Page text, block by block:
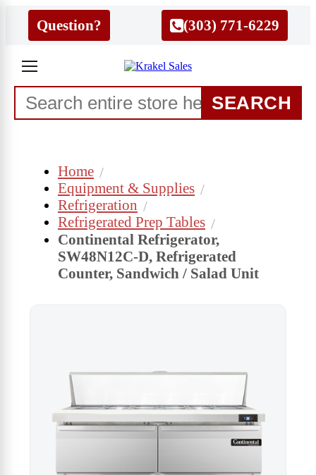
Question? (303) 771-6229
SEARCH
Home
Equipment & Supplies
Refrigeration
Refrigerated Prep Tables
Continental Refrigerator,
SW48N12C-D, Refrigerated
Counter, Sandwich / Salad Unit